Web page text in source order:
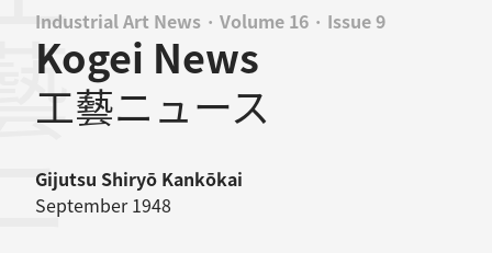
Industrial Art News · Volume 16 · Issue 9
Kogei News
工藝ニュース
Gijutsu Shiryō Kankōkai
September 1948